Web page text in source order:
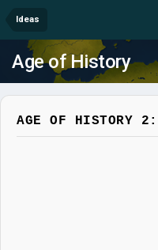
Ideas
Age of History
AGE OF HISTORY